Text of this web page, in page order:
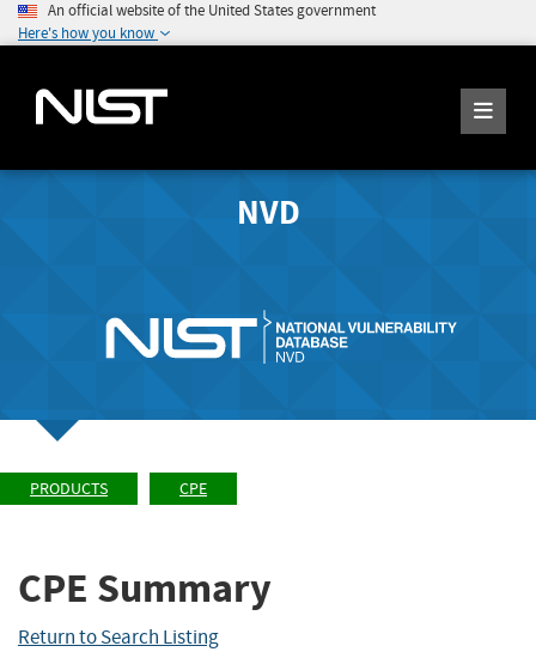
An official website of the United States government
Here's how you know
NVD
PRODUCTS CPE
CPE Summary
Return to Search Listing